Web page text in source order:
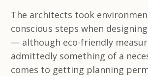
The architects took
conscious steps when
— although eco-friendly
admittedly something of a
comes to getting planning